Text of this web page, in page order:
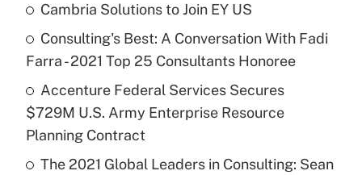
Cambria Solutions to Join EY US
Consulting's Best: A Conversation With Fadi
Farra - 2021 Top 25 Consultants Honoree
Accenture Federal Services Secures
$729M U.S. Army Enterprise Resource
Planning Contract
The 2021 Global Leaders in Consulting: Sean